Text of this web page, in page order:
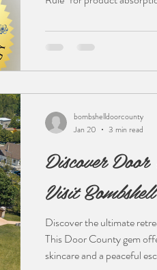
skincare enthusiast,
Discover
Visit
Discover the ultimate
This Door County gem
skincare and a peaceful
bombshelldoorcounty
Jan 20
3 min read